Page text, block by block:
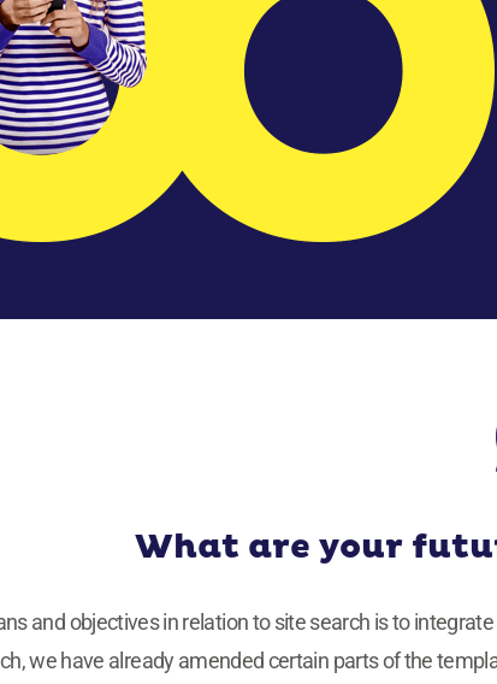
What are your
and objectives in relation to site search is to
we have already amended certain parts of the